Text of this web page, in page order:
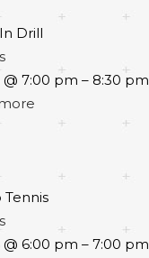
Drill
@ 7:00 pm – 8:30 pm
Tennis
@ 6:00 pm – 7:00 pm